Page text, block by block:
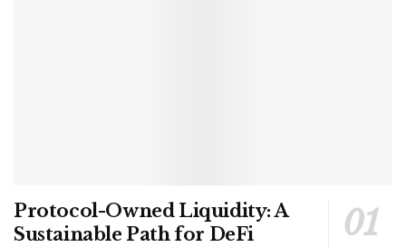
Protocol-Owned Liquidity: A
Sustainable Path for DeFi